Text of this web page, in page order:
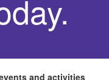
and activities